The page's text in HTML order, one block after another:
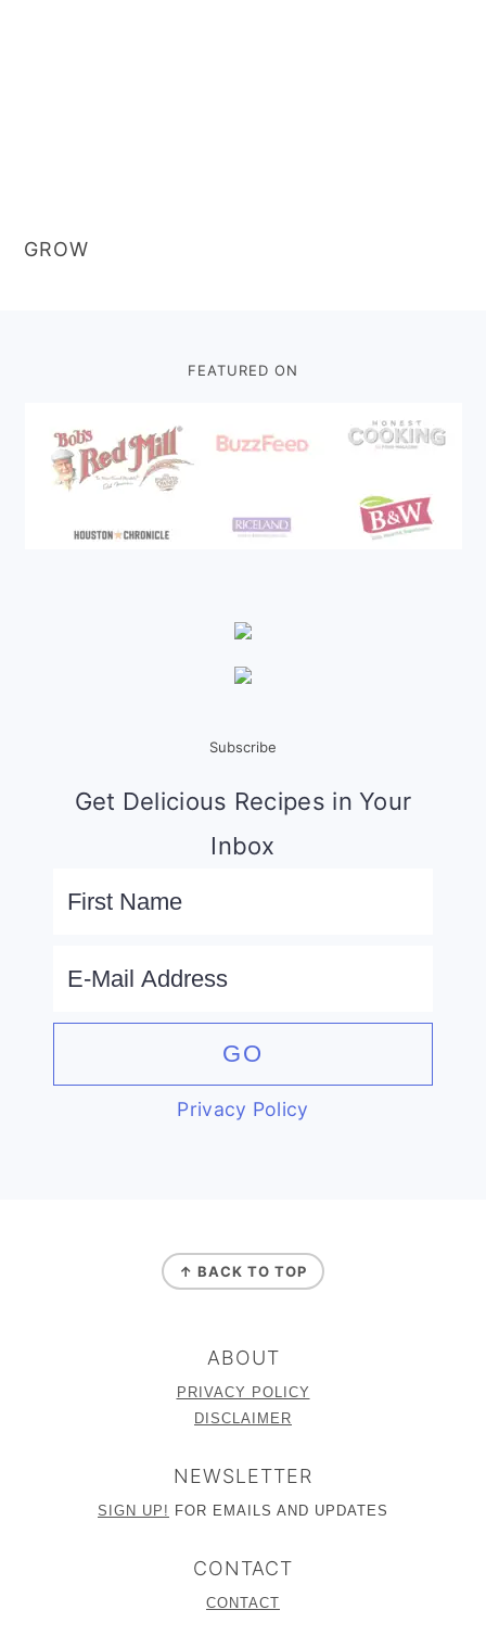
GROW
FEATURED ON
Subscribe
Get Delicious Recipes in Your
Inbox
Privacy Policy
↑ BACK TO TOP
ABOUT
PRIVACY POLICY
DISCLAIMER
NEWSLETTER
SIGN UP! FOR EMAILS AND UPDATES
CONTACT
CONTACT